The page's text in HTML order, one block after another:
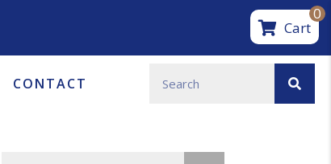
Cart
0
CONTACT